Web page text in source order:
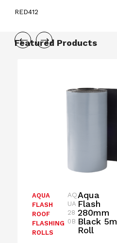
RED412
Featured Products
Aqua
Flash
280mm
Black 5m
Roll
AQUA
FLASH
ROOF
FLASHING
ROLLS
AQ
UA
28
0B